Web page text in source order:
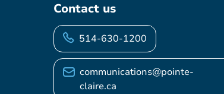
Contact us
514-630-1200
communications@pointe-
claire.ca